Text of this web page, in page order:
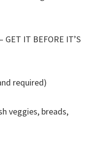
IT BEFORE IT’S
required)
veggies, breads,